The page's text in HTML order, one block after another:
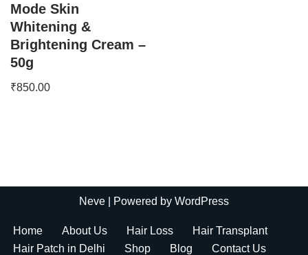
Mode Skin
Whitening &
Brightening Cream –
50g
₹850.00
Neve | Powered by WordPress
Home About Us Hair Loss
Hair Transplant
Hair Patch in Delhi
Shop Blog Contact Us